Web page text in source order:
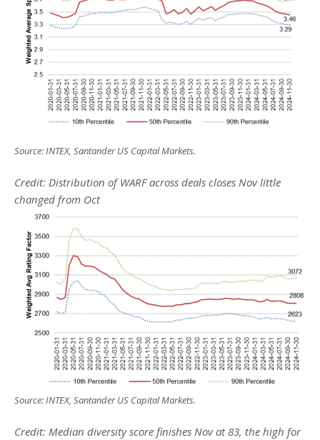
Source: INTEX, Santander US Capital Markets.
Credit: Distribution of WARF across deals closes Nov little
changed from Oct
Source: INTEX, Santander US Capital Markets.
Credit: Median diversity score finishes Nov at 83, the high for